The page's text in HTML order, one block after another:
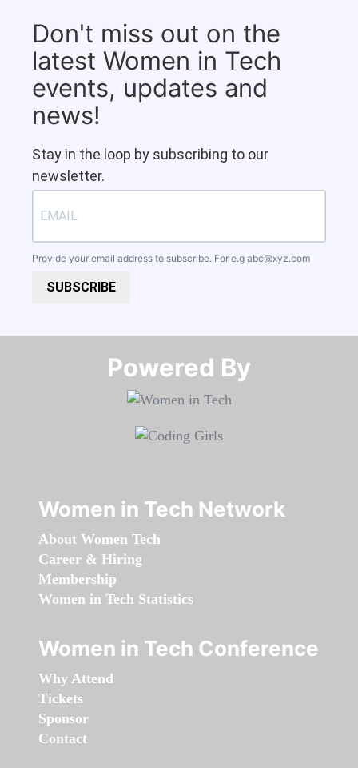
Don't miss out on the
latest Women in Tech
events, updates and
news!
Stay in the loop by subscribing to our
newsletter.
Provide your email address to subscribe. For e.g abc@xyz.com
SUBSCRIBE
Powered By​​​​​​​
Women in Tech Network
About Women Tech
Career & Hiring
Membership
Women in Tech Statistics
Women in Tech Conference
Why Attend
Tickets
Sponsor
Contact